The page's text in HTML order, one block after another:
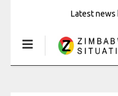
Latest news